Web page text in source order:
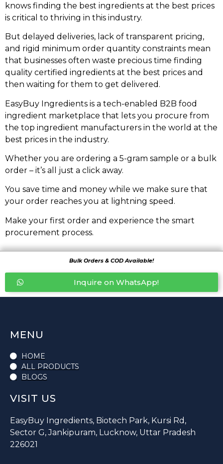
knows finding the best ingredients at the best prices
is critical to thriving in this industry.
But delayed deliveries, lack of transparent pricing,
and rigid minimum order quantity constraints mean
that businesses often waste precious time finding
quality certified ingredients at the best prices and
then waiting for them to get delivered.
EasyBuy Ingredients is a tech-enabled B2B food
ingredient marketplace that lets you procure from
the top ingredient manufacturers in the world at the
best prices in the industry.
Whether you are ordering a 5-gram sample or a bulk
order – it’s all just a click away.
You save time and money while we make sure that
your order reaches you at lightning speed.
Make your first order and experience the smart
procurement process.
Bulk Orders & COD Available!
Inquire on WhatsApp!
MENU
HOME
ALL PRODUCTS
BLOGS
VISIT US
EasyBuy Ingredients, Biotech Park, Kursi Rd,
Sector G, Jankipuram, Lucknow, Uttar Pradesh
226021